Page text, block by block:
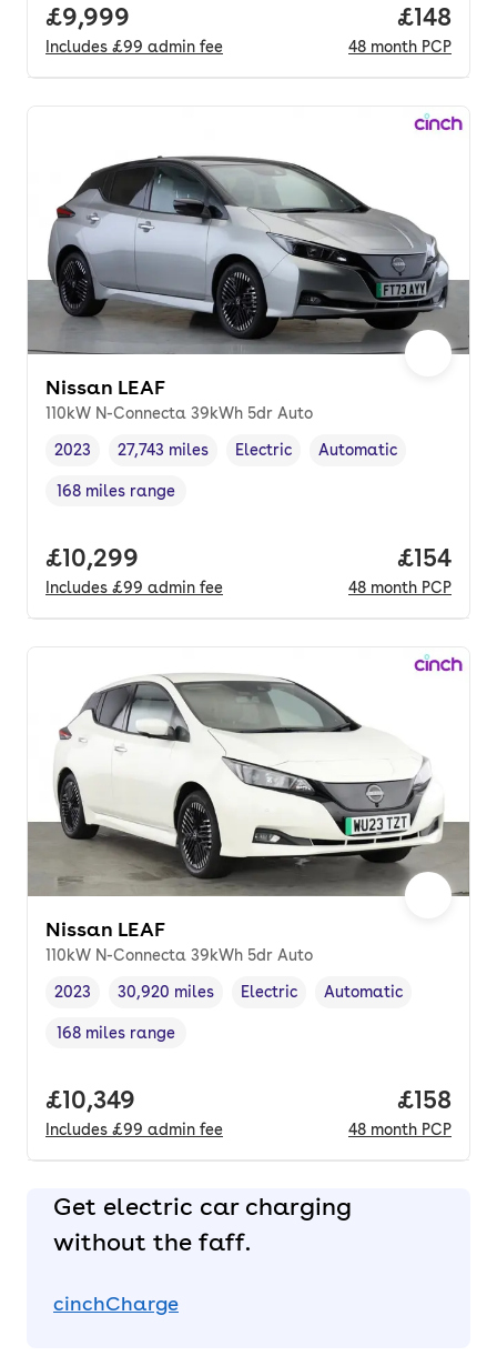
Full price.
£9,999
Includes £99 admin fee
Price
£148
48 month PCP
Nissan LEAF
110kW N-Connecta 39kWh 5dr Auto
Vehicle year ,
2023
Mileage,
27,743 miles
Fuel type
Electric
Transmission type
Automatic
Range in miles,
168 miles range
Full price.
£10,299
Includes £99 admin fee
Price
£154
48 month PCP
Nissan LEAF
110kW N-Connecta 39kWh 5dr Auto
Vehicle year ,
2023
Mileage,
30,920 miles
Fuel type
Electric
Transmission type
Automatic
Range in miles,
168 miles range
Full price.
£10,349
Includes £99 admin fee
Price
£158
48 month PCP
Get electric car charging
without the faff.
cinchCharge